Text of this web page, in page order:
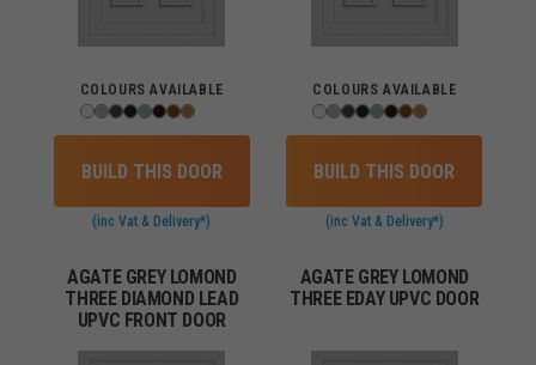
COLOURS AVAILABLE
BUILD THIS DOOR
(inc Vat & Delivery*)
COLOURS AVAILABLE
BUILD THIS DOOR
(inc Vat & Delivery*)
AGATE GREY LOMOND
THREE DIAMOND LEAD
UPVC FRONT DOOR
AGATE GREY LOMOND
THREE EDAY UPVC DOOR